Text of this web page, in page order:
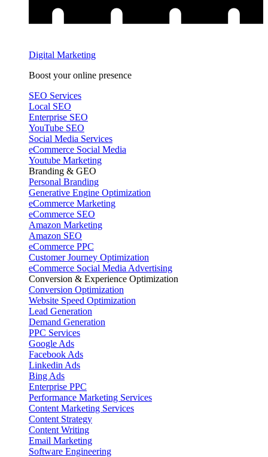
Digital Marketing
Boost your online presence
SEO Services
Local SEO
Enterprise SEO
YouTube SEO
Social Media Services
eCommerce Social Media
Youtube Marketing
Branding & GEO
Personal Branding
Generative Engine Optimization
eCommerce Marketing
eCommerce SEO
Amazon Marketing
Amazon SEO
eCommerce PPC
Customer Journey Optimization
eCommerce Social Media Advertising
Conversion & Experience Optimization
Conversion Optimization
Website Speed Optimization
Lead Generation
Demand Generation
PPC Services
Google Ads
Facebook Ads
Linkedin Ads
Bing Ads
Enterprise PPC
Performance Marketing Services
Content Marketing Services
Content Strategy
Content Writing
Email Marketing
Software Engineering